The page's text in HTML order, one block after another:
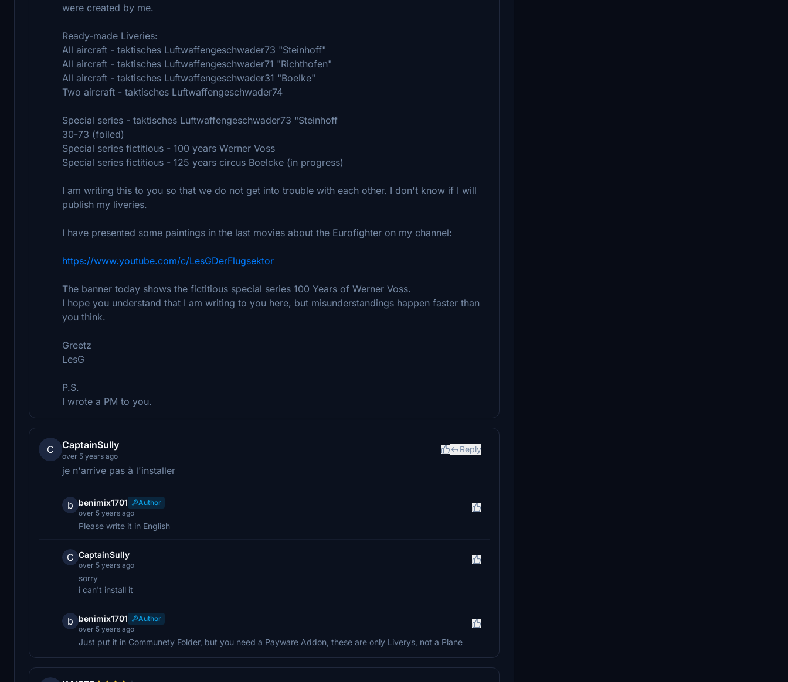
were created by me.
Ready-made Liveries:
All aircraft - taktisches Luftwaffengeschwader73 "Steinhoff"
All aircraft - taktisches Luftwaffengeschwader71 "Richthofen"
All aircraft - taktisches Luftwaffengeschwader31 "Boelke"
Two aircraft - taktisches Luftwaffengeschwader74
Special series - taktisches Luftwaffengeschwader73 "Steinhoff
30-73 (foiled)
Special series fictitious - 100 years Werner Voss
Special series fictitious - 125 years circus Boelcke (in progress)
I am writing this to you so that we do not get into trouble with each other. I don't know if I will
publish my liveries.
I have presented some paintings in the last movies about the Eurofighter on my channel:
https://www.youtube.com/c/LesGDerFlugsektor
The banner today shows the fictitious special series 100 Years of Werner Voss.
I hope you understand that I am writing to you here, but misunderstandings happen faster than
you think.
Greetz
LesG
P.S.
I wrote a PM to you.
C CaptainSully
over 5 years ago
Reply
je n'arrive pas à l'installer
b benimix1701
Author
over 5 years ago
Please write it in English
C CaptainSully
over 5 years ago
sorry
i can't install it
b benimix1701
Author
over 5 years ago
Just put it in Communety Folder, but you need a Payware Addon, these are only Liverys, not a Plane